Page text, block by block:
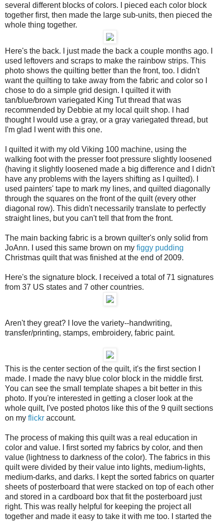
several different blocks of colors. I pieced each color block
together first, then made the large sub-units, then pieced the
whole thing together.
Here's the back. I just made the back a couple months ago. I
used leftovers and scraps to make the rainbow strips. This
photo shows the quilting better than the front, too. I didn't
want the quilting to take away from the fabric and color so I
chose to do a simple grid design. I quilted it with
tan/blue/brown variegated King Tut thread that was
recommended by Debbie at my local quilt shop. I had
thought I would use a gray, or a gray variegated thread, but
I'm glad I went with this one.
I quilted it with my old Viking 100 machine, using the
walking foot with the presser foot pressure slightly loosened
(having it slightly loosened made a big difference and I didn't
have any problems with the layers shifting as I quilted). I
used painters' tape to mark my lines, and quilted diagonally
through the squares on the front of the quilt (every other
diagonal row). This didn't necessarily translate to perfectly
straight lines, but you can't tell that from the front.
The main backing fabric is a brown quilter's only solid from
JoAnn. I used this same brown on my figgy pudding
Christmas quilt that was finished at the end of 2009.
Here's the signature block. I received a total of 71 signatures
from 37 US states and 7 other countries.
Aren't they great? I love the variety--handwriting,
transfer/printing, stamps, embroidery, fabric paint.
This is the center section of the quilt, it's the first section I
made. I made the navy blue color block in the middle first.
You can see the small template shapes a bit better in this
photo. If you're interested in getting a closer look at the
whole quilt, I've posted photos like this of the 9 quilt sections
on my flickr account.
The process of making this quilt was a real education in
color and value. I first sorted my fabrics by color, and then
value (lightness to darkness of the color). The fabrics in this
quilt were divided by their value into lights, medium-lights,
medium-darks, and darks. I kept the sorted fabrics on quarter
sheets of posterboard that were stacked on top of each other
and stored in a cardboard box that fit the posterboard just
right. This was really helpful for keeping the project all
together and made it easy to take it with me too. I started the